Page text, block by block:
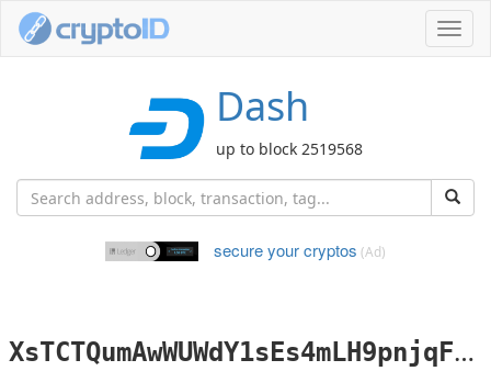
Dash
up to block 2519568
secure your cryptos (Ad)
X
sTCTQumAwWUWdY1sEs4mLH9pnjqFNk3a8